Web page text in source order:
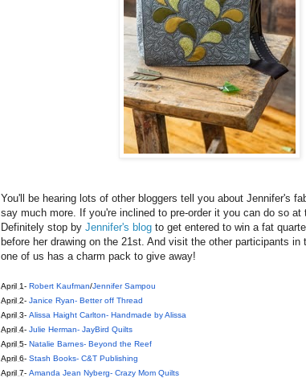
You'll be hearing lots of other bloggers tell you about Jennifer's
say much more. If you're inclined to pre-order it you can do so at
Definitely stop by Jennifer's blog to get entered to win a fat
before her drawing on the 21st. And visit the other participants in
one of us has a charm pack to give away!
April 1- Robert Kaufman/Jennifer Sampou
April 2- Janice Ryan- Better off Thread
April 3- Alissa Haight Carlton- Handmade by Alissa
April 4- Julie Herman- JayBird Quilts
April 5- Natalie Barnes- Beyond the Reef
April 6- Stash Books- C&T Publishing
April 7- Amanda Jean Nyberg- Crazy Mom Quilts